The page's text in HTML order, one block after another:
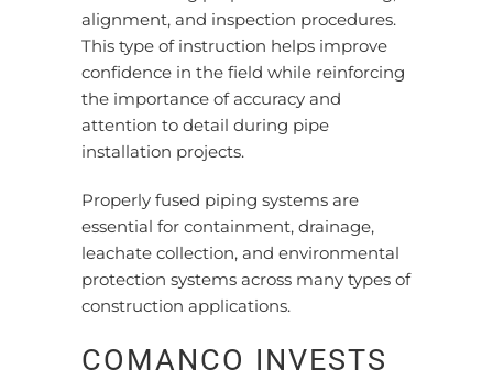
alignment, and inspection procedures.
This type of instruction helps improve
confidence in the field while reinforcing
the importance of accuracy and
attention to detail during pipe
installation projects.
Properly fused piping systems are
essential for containment, drainage,
leachate collection, and environmental
protection systems across many types of
construction applications.
COMANCO INVESTS